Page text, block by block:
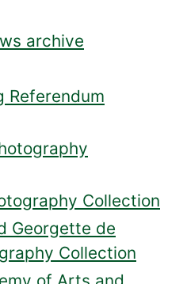
archive
Referendum
Collection
Georgette de
Collection